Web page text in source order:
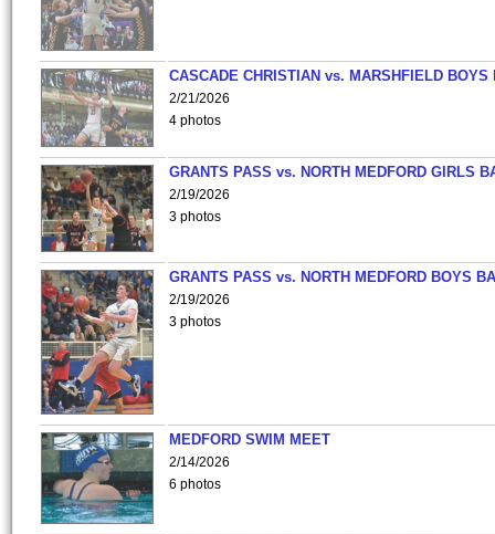
CASCADE CHRISTIAN vs. MARSHFIELD
2/21/2026
4 photos
GRANTS PASS vs. NORTH MEDFORD GIRLS
2/19/2026
3 photos
GRANTS PASS vs. NORTH MEDFORD BOYS
2/19/2026
3 photos
MEDFORD SWIM MEET
2/14/2026
6 photos